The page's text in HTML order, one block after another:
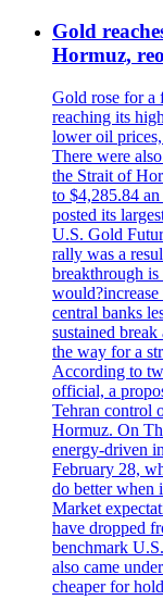
Gold
Hormuz,
Gold rose for a
reaching its
lower oil
There were
the Strait of
to $4,285.84
posted its
U.S. Gold
rally was a
breakthrough
central banks
sustained
the way for a
According to
official, a
Tehran control
Hormuz. On
energy-driven
February 28,
do better when
Market
have dropped
benchmark
also came
cheaper for